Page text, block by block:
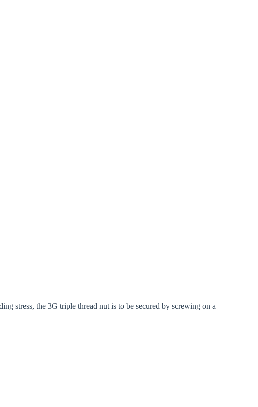
stress, the 3G triple thread nut is to be secured by screwing on a